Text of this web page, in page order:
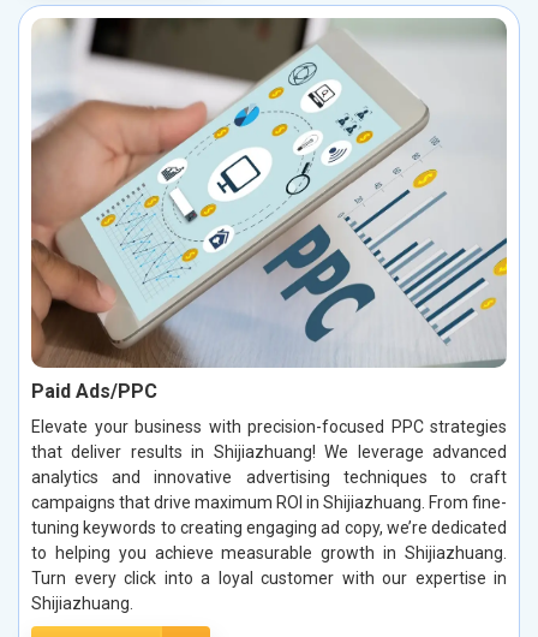
Paid Ads/PPC
Elevate your business with precision-focused PPC strategies
that deliver results in Shijiazhuang! We leverage advanced
analytics and innovative advertising techniques to craft
campaigns that drive maximum ROI in Shijiazhuang. From fine-
tuning keywords to creating engaging ad copy, we’re dedicated
to helping you achieve measurable growth in Shijiazhuang.
Turn every click into a loyal customer with our expertise in
Shijiazhuang.